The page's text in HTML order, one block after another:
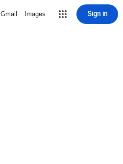
Gmail Images Sign in